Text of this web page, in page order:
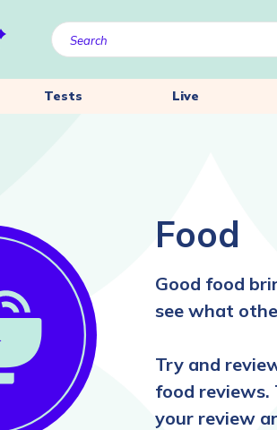
Tests Live
Food
Good food
see what
Try and
food
your review